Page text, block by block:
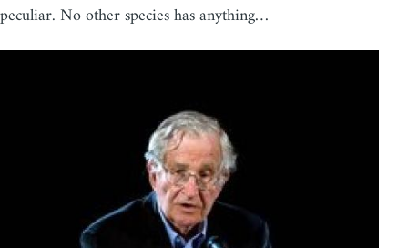
peculiar. No other species has anything…